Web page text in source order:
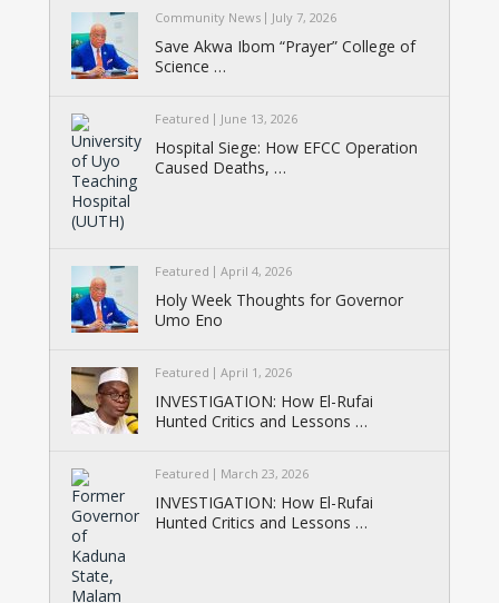
Community News July 7, 2026
Save Akwa Ibom “Prayer” College of
Science …
Featured June 13, 2026
Hospital Siege: How EFCC Operation
Caused Deaths, …
Featured April 4, 2026
Holy Week Thoughts for Governor
Umo Eno
Featured April 1, 2026
INVESTIGATION: How El-Rufai
Hunted Critics and Lessons …
Featured March 23, 2026
INVESTIGATION: How El-Rufai
Hunted Critics and Lessons …